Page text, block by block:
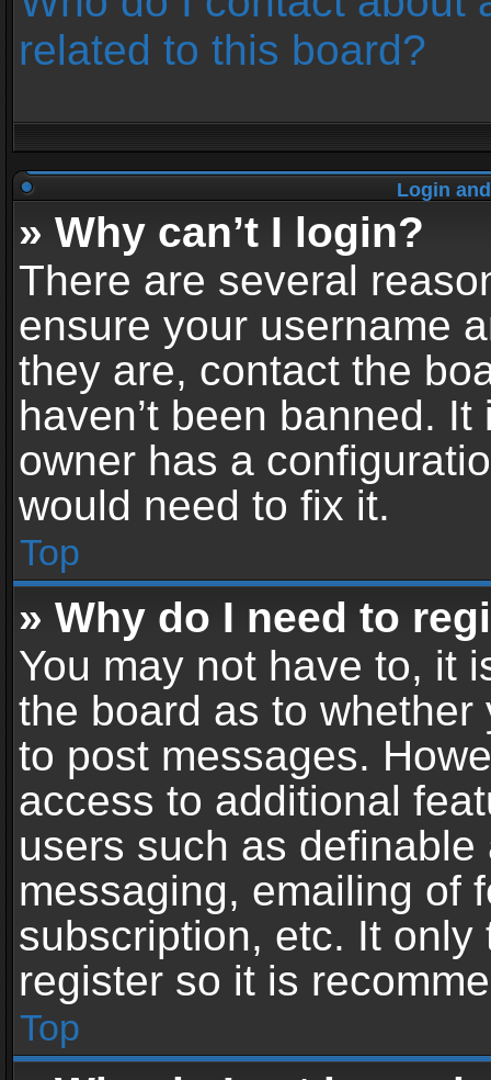
related to this board?
Login
» Why can’t I login?
There are several
ensure your username
they are, contact the
haven’t been banned.
owner has a
would need to fix it.
Top
» Why do I need to
You may not have to, it
the board as to
to post messages.
access to additional
users such as
messaging, emailing of
subscription, etc. It
register so it is
Top